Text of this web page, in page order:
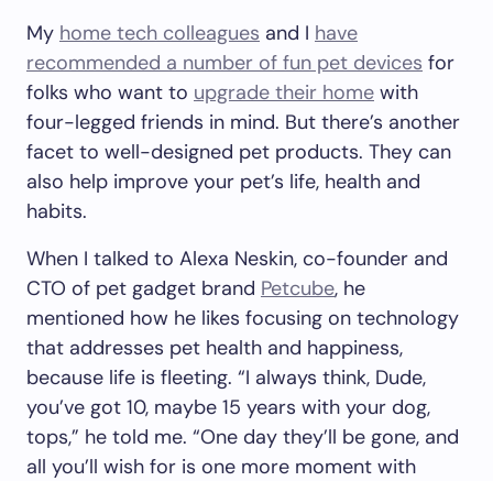
My home tech colleagues and I have
recommended a number of fun pet devices for
folks who want to upgrade their home with
four-legged friends in mind. But there’s another
facet to well-designed pet products. They can
also help improve your pet’s life, health and
habits.
When I talked to Alexa Neskin, co-founder and
CTO of pet gadget brand Petcube, he
mentioned how he likes focusing on technology
that addresses pet health and happiness,
because life is fleeting. “I always think, Dude,
you’ve got 10, maybe 15 years with your dog,
tops,” he told me. “One day they’ll be gone, and
all you’ll wish for is one more moment with